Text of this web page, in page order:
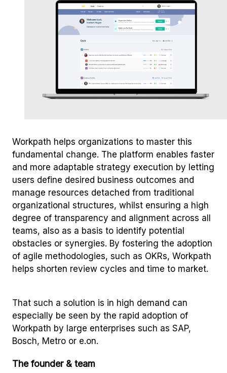
Workpath helps organizations to master this
fundamental change. The platform enables faster
and more adaptable strategy execution by letting
users define desired business outcomes and
manage resources detached from traditional
organizational structures, whilst ensuring a high
degree of transparency and alignment across all
teams, also as a basis to identify potential
obstacles or synergies. By fostering the adoption
of agile methodologies, such as OKRs, Workpath
helps shorten review cycles and time to market.
That such a solution is in high demand can
especially be seen by the rapid adoption of
Workpath by large enterprises such as SAP,
Bosch, Metro or e.on.
The founder & team